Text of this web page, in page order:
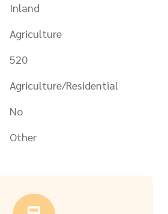
Inland
Agriculture
520
Agriculture/Residential
No
Other